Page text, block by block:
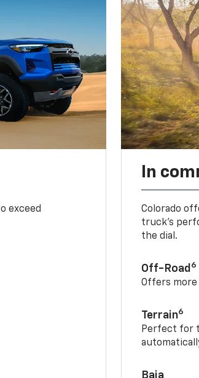
exceed
In
Colorado
truck’s
the dial.
Off-Road 6
Offers more
Terrain6
Perfect for
Baja